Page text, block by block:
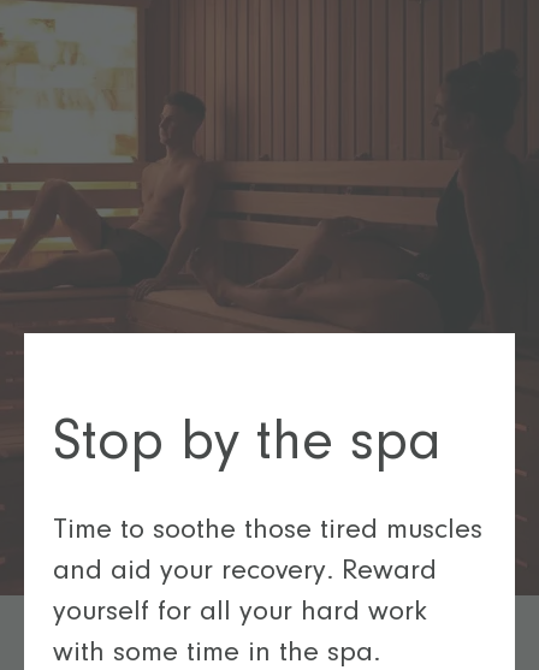
Stop by the spa
Time to soothe those tired muscles
and aid your recovery. Reward
yourself for all your hard work
with some time in the spa.